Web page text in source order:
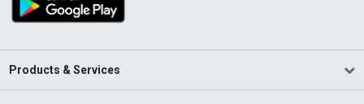
Products & Services